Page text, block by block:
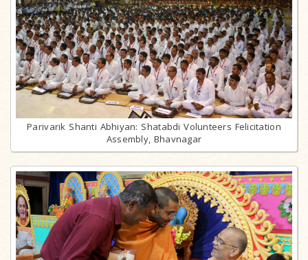
Parivarik Shanti Abhiyan: Shatabdi Volunteers Felicitation
Assembly, Bhavnagar